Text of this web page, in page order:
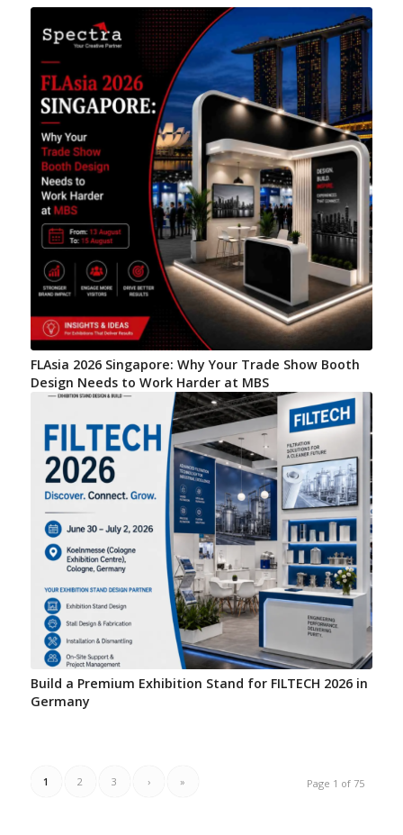
FLAsia 2026 Singapore: Why Your Trade Show Booth
Design Needs to Work Harder at MBS
Build a Premium Exhibition Stand for FILTECH 2026 in
Germany
Page 1 of 75
1 2 3 › »